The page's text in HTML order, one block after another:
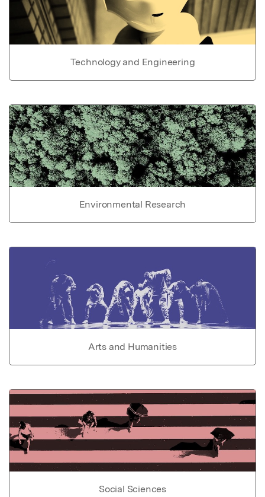
Technology and Engineering
Environmental Research
Arts and Humanities
Social Sciences